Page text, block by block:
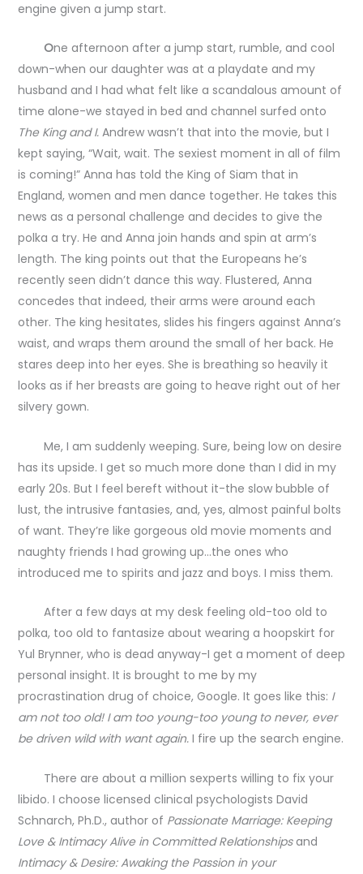
engine given a jump start.
One afternoon after a jump start, rumble, and cool
down-when our daughter was at a playdate and my
husband and I had what felt like a scandalous amount of
time alone-we stayed in bed and channel surfed onto
The King and I. Andrew wasn’t that into the movie, but I
kept saying, “Wait, wait. The sexiest moment in all of film
is coming!” Anna has told the King of Siam that in
England, women and men dance together. He takes this
news as a personal challenge and decides to give the
polka a try. He and Anna join hands and spin at arm’s
length. The king points out that the Europeans he’s
recently seen didn’t dance this way. Flustered, Anna
concedes that indeed, their arms were around each
other. The king hesitates, slides his fingers against Anna’s
waist, and wraps them around the small of her back. He
stares deep into her eyes. She is breathing so heavily it
looks as if her breasts are going to heave right out of her
silvery gown.
Me, I am suddenly weeping. Sure, being low on desire
has its upside. I get so much more done than I did in my
early 20s. But I feel bereft without it-the slow bubble of
lust, the intrusive fantasies, and, yes, almost painful bolts
of want. They’re like gorgeous old movie moments and
naughty friends I had growing up…the ones who
introduced me to spirits and jazz and boys. I miss them.
After a few days at my desk feeling old-too old to
polka, too old to fantasize about wearing a hoopskirt for
Yul Brynner, who is dead anyway-I get a moment of deep
personal insight. It is brought to me by my
procrastination drug of choice, Google. It goes like this: I
am not too old! I am too young-too young to never, ever
be driven wild with want again. I fire up the search engine.
There are about a million sexperts willing to fix your
libido. I choose licensed clinical psychologists David
Schnarch, Ph.D., author of Passionate Marriage: Keeping
Love & Intimacy Alive in Committed Relationshipsand
Intimacy & Desire: Awaking the Passion in your